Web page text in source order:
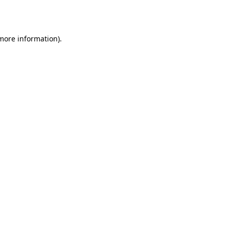
information).